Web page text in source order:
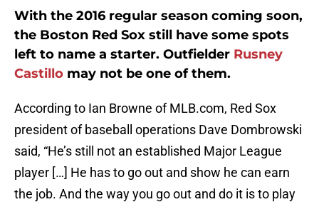
With the 2016 regular season coming soon,
the Boston Red Sox still have some spots
left to name a starter. Outfielder Rusney
Castillo may not be one of them.
According to Ian Browne of MLB.com, Red Sox
president of baseball operations Dave Dombrowski
said, “He’s still not an established Major League
player […] He has to go out and show he can earn
the job. And the way you go out and do it is to play